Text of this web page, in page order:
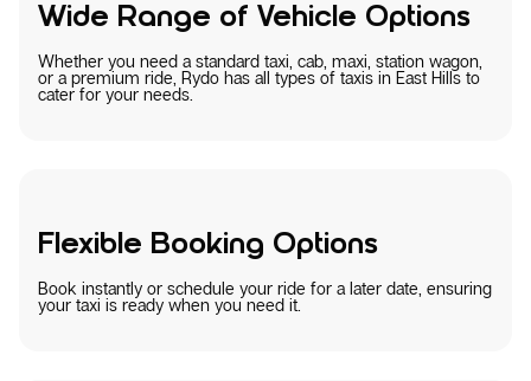
Wide Range of Vehicle Options
Whether you need a standard taxi, cab, maxi, station wagon,
or a premium ride, Rydo has all types of taxis in East Hills to
cater for your needs.
Flexible Booking Options
Book instantly or schedule your ride for a later date, ensuring
your taxi is ready when you need it.